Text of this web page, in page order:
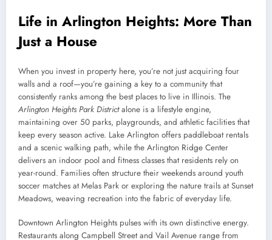
Life in Arlington Heights: More Than
Just a House
When you invest in property here, you’re not just acquiring four
walls and a roof—you’re gaining a key to a community that
consistently ranks among the best places to live in Illinois. The
Arlington Heights Park Districtalone is a lifestyle engine,
maintaining over 50 parks, playgrounds, and athletic facilities that
keep every season active. Lake Arlington offers paddleboat rentals
and a scenic walking path, while the Arlington Ridge Center
delivers an indoor pool and fitness classes that residents rely on
year-round. Families often structure their weekends around youth
soccer matches at Melas Park or exploring the nature trails at Sunset
Meadows, weaving recreation into the fabric of everyday life.
Downtown Arlington Heights pulses with its own distinctive energy.
Restaurants along Campbell Street and Vail Avenue range from